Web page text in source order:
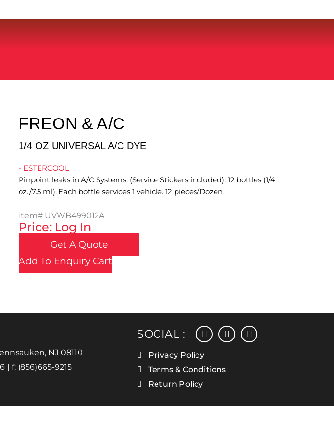
FREON & A/C
1/4 OZ UNIVERSAL A/C DYE
- ESTERCOOL
Pinpoint leaks in A/C Systems. (Service Stickers included). 12 bottles (1/4
oz./7.5 ml). Each bottle services 1 vehicle. 12 pieces/Dozen
Item# UVWB499012A
Price: Log In
Get A Quote
Add To Enquiry Cart
NJ 08110
| f: (856)665-9215
SOCIAL : facebookinstagram
linkedin
Privacy Policy
Terms & Conditions
Return Policy